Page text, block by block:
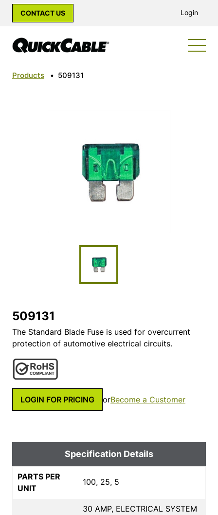
CONTACT US Login
Products • 509131
509131
The Standard Blade Fuse is used for overcurrent
protection of automotive electrical circuits.
LOGIN FOR PRICING orBecome a Customer
Specification Details
PARTS PER
UNIT
100, 25, 5
30 AMP, ELECTRICAL SYSTEM